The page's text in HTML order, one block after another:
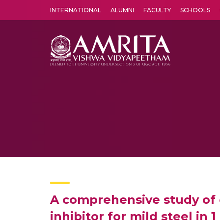
INTERNATIONAL ALUMNI FACULTY SCHOOLS
A comprehensive study
inhibitor for mild steel in 1